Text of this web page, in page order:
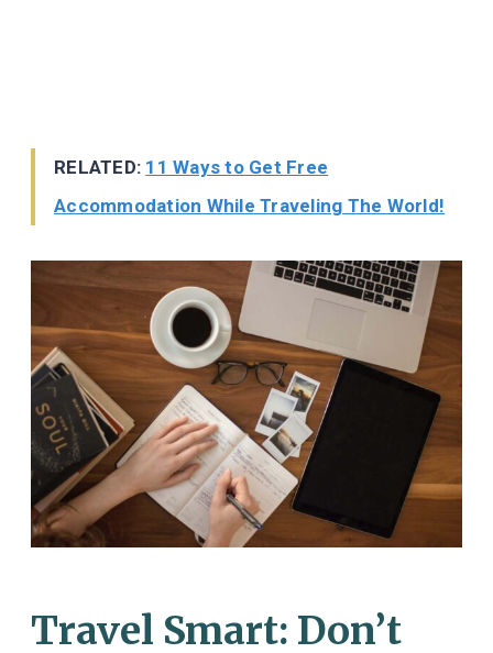
RELATED: 11 Ways to Get Free
Accommodation While Traveling The World!
Travel Smart: Don’t